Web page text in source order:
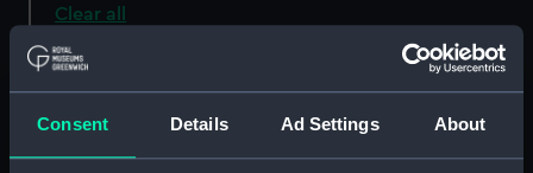
Consent Details Ad Settings About
Clear all
showing 1 objects results
Sort by